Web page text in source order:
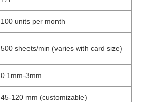
100 units per month
500 sheets/min (varies with card size)
0.1mm-3mm
45-120 mm (customizable)